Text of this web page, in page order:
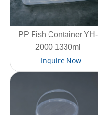
View More
PP Fish Container YH-
2000 1330ml
Inquire Now